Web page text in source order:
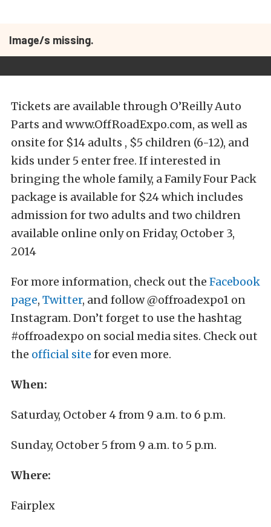
Image/s missing.
Tickets are available through O’Reilly Auto
Parts and www.OffRoadExpo.com, as well as
onsite for $14 adults , $5 children (6-12), and
kids under 5 enter free. If interested in
bringing the whole family, a Family Four Pack
package is available for $24 which includes
admission for two adults and two children
available online only on Friday, October 3,
2014
For more information, check out the Facebook
page, Twitter, and follow @offroadexpo1 on
Instagram. Don’t forget to use the hashtag
#offroadexpo on social media sites. Check out
the official site for even more.
When:
Saturday, October 4 from 9 a.m. to 6 p.m.
Sunday, October 5 from 9 a.m. to 5 p.m.
Where:
Fairplex